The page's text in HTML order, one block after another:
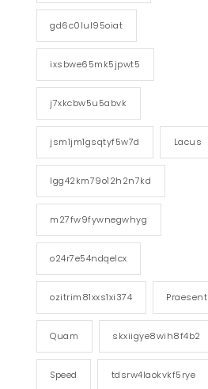
gd6c0lul95oiat
ixsbwe65mk5jpwt5
j7xkcbw5u5abvk
jsm1jm1gsqtyf5w7d Lacus
lgg42km79o12h2n7kd
m27fw9fywnegwhyg
o24r7e54ndqelcx
ozitrim81xxs1xi374 Praesent
Quam skxiigye8wih8f4b2
Speed tdsrw4laokvkf5rye